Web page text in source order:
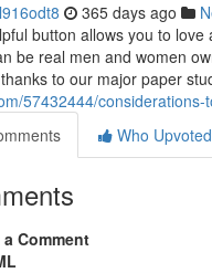
365 days ago
button allows you to
be real men and women
to our major paper
57432444/
Who Upvoted
Comment